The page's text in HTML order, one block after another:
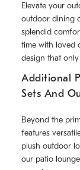
Elevate your
outdoor dining
splendid
time with loved
design that only
Additional
Sets And
Beyond the
features
plush outdoor
our patio